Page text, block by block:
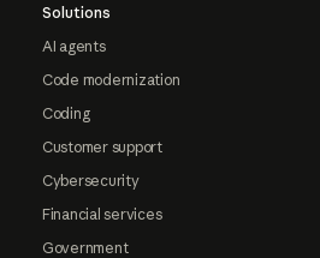
Solutions
AI agents
Code modernization
Coding
Customer support
Cybersecurity
Financial services
Government